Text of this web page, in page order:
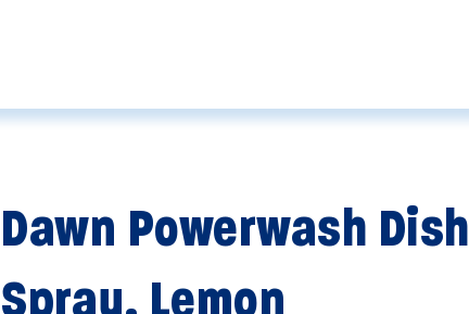
Dawn Powerwash Dish
Spray, Lemon